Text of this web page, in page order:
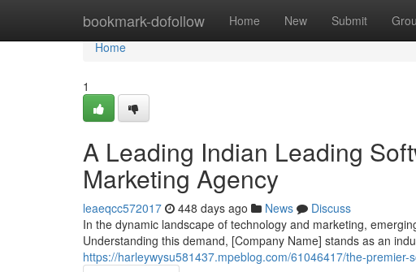
bookmark-dofollow Home New Submit
Home
Home
1
A Leading Indian Leading
Marketing Agency
leaeqcc572017 448 days ago News
Discuss
In the dynamic landscape of technology and marketing,
Understanding this demand, [Company Name] stands as an
https://harleywysu581437.mpeblog.com/61046417/the-